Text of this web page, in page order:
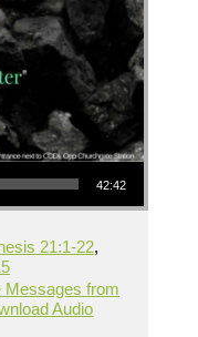
42:42
21:1-22,
Messages from
Audio